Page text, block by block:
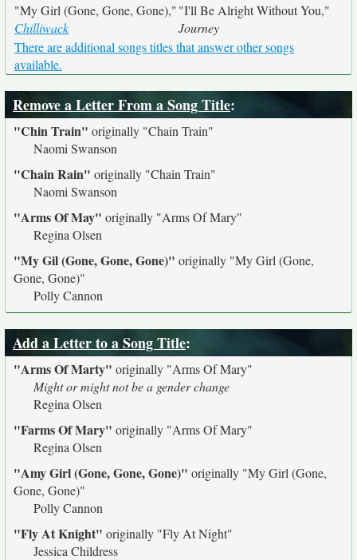
"My Girl (Gone, Gone, Gone),"
Chilliwack
"I'll Be Alright Without You,"
Journey
There are additional songs titles that answer other songs
available.
Remove a Letter From a Song Title:
"Chin Train" originally "Chain Train"
Naomi Swanson
"Chain Rain" originally "Chain Train"
Naomi Swanson
"Arms Of May" originally "Arms Of Mary"
Regina Olsen
"My Gil (Gone, Gone, Gone)" originally "My Girl (Gone,
Gone, Gone)"
Polly Cannon
Add a Letter to a Song Title:
"Arms Of Marty" originally "Arms Of Mary"
Might or might not be a gender change
Regina Olsen
"Farms Of Mary" originally "Arms Of Mary"
Regina Olsen
"Amy Girl (Gone, Gone, Gone)" originally "My Girl (Gone,
Gone, Gone)"
Polly Cannon
"Fly At Knight" originally "Fly At Night"
Jessica Childress